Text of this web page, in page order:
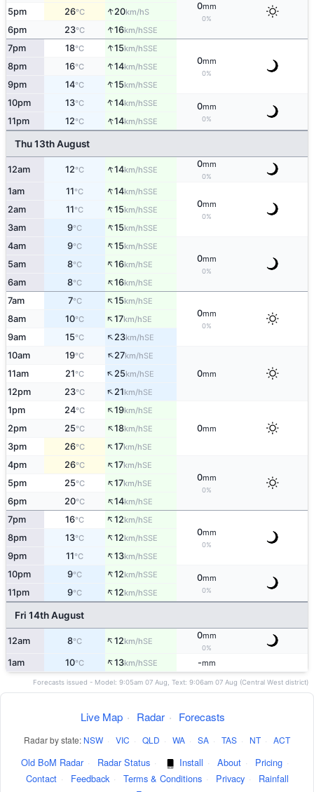
0mm
0%
5pm 26°C ↑20km/hS
6pm 23°C ↑16km/hSSE
7pm 18°C ↑15km/hSSE
0mm
0%
8pm 16°C ↑14km/hSSE
9pm 14°C ↑15km/hSSE
10pm 13°C ↑14km/hSSE 0mm
0%
11pm 12°C ↑14km/hSSE
Thu 13th August
12am 12°C ↑14km/hSSE
0mm
0%
1am 11°C ↑14km/hSSE
0mm
0%
2am 11°C ↑15km/hSSE
3am 9°C ↑15km/hSSE
4am 9°C ↑15km/hSSE
0mm
0%
5am 8°C ↑16km/hSE
6am 8°C ↑16km/hSE
7am 7°C ↑15km/hSE
0mm
0%
8am 10°C ↑17km/hSE
9am 15°C ↑23km/hSE
10am 19°C ↑27km/hSE
0mm
11am 21°C ↑25km/hSE
12pm 23°C ↑21km/hSE
1pm 24°C ↑19km/hSE
0mm
2pm 25°C ↑18km/hSE
3pm 26°C ↑17km/hSE
4pm 26°C ↑17km/hSE
0mm
0%
5pm 25°C ↑17km/hSE
6pm 20°C ↑14km/hSE
7pm 16°C ↑12km/hSE
0mm
0%
8pm 13°C ↑12km/hSSE
9pm 11°C ↑13km/hSSE
10pm 9°C ↑12km/hSSE 0mm
0%
11pm 9°C ↑12km/hSSE
Fri 14th August
12am 8°C ↑12km/hSE
0mm
0%
1am 10°C ↑13km/hSSE -mm
Forecasts issued - Model: 9:05am 07 Aug, Text: 9:06am 07 Aug (Central West district)
Live Map · Radar · Forecasts
Radar by state: NSW · VIC · QLD · WA · SA · TAS · NT · ACT
Old BoM Radar · Radar Status · Install · About · Pricing ·
Contact · Feedback · Terms & Conditions · Privacy ·
Rainfall